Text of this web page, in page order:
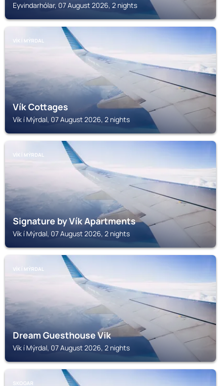
Eyvindarhólar, 07 August 2026, 2 nights
VÍK Í MÝRDAL
Vík Cottages
Vík í Mýrdal, 07 August 2026, 2 nights
VÍK Í MÝRDAL
Signature by Vík Apartments
Vík í Mýrdal, 07 August 2026, 2 nights
VÍK Í MÝRDAL
Dream Guesthouse Vik
Vík í Mýrdal, 07 August 2026, 2 nights
SKOGAR